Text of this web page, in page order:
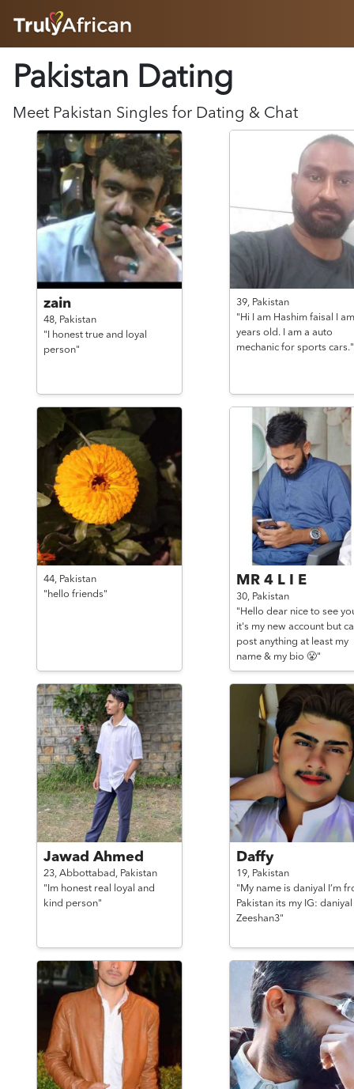
ABOUT
SUCCESS STORIES
FEATURES
LOGIN HERE
Pakistan Dating
Meet Pakistan Singles for Dating & Chat
zain
48, Pakistan
"I honest true and loyal
person"
39, Pakistan
"Hi I am Hashim faisal I
years old. I am a auto
mechanic for sports cars."
44, Pakistan
"hello friends"
MR 4 L I E
30, Pakistan
"Hello dear nice to see
it's my new account but
post anything at least my
name & my bio 😤"
Jawad Ahmed
23, Abbottabad, Pakistan
"Im honest real loyal and
kind person"
Daffy
19, Pakistan
"My name is daniyal I’m
Pakistan its my IG: daniyal
Zeeshan3"